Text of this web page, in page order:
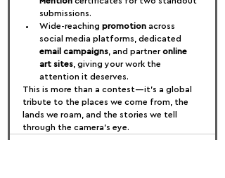
submissions.
Wide-reaching promotion across
social media platforms, dedicated
email campaigns , and partner online
art sites , giving your work the
attention it deserves.
This is more than a contest—it’s a global
tribute to the places we come from, the
lands we roam, and the stories we tell
through the camera’s eye.